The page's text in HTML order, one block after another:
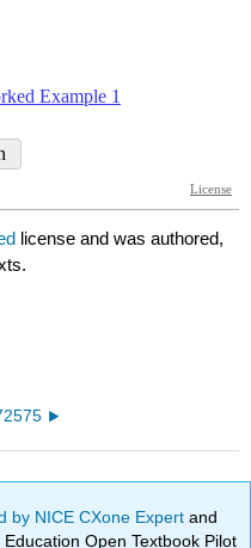
license and was authored,
by NICE CXone Expertand
Open Textbook Pilot